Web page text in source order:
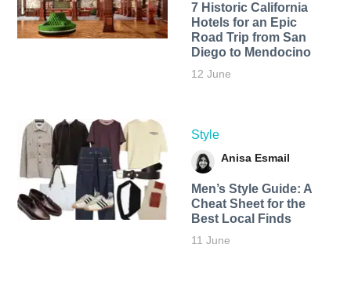
7 Historic California
Hotels for an​ Epic
Road Trip from San
Diego to Mendocino
12 June
Style
Anisa Esmail
Men’s Style Guide: A
Cheat Sheet for the
Best Local Finds
11 June